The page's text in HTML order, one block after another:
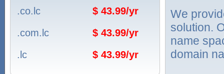
.co.lc
$ 43.99/yr
.com.lc
$ 43.99/yr
.lc
$ 43.99/yr
We
solution.
name
domain